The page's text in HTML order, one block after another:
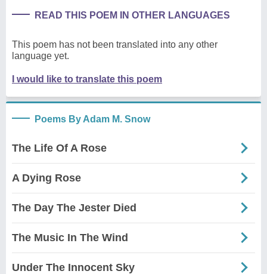
READ THIS POEM IN OTHER LANGUAGES
This poem has not been translated into any other
language yet.
I would like to translate this poem
Poems By Adam M. Snow
The Life Of A Rose
A Dying Rose
The Day The Jester Died
The Music In The Wind
Under The Innocent Sky